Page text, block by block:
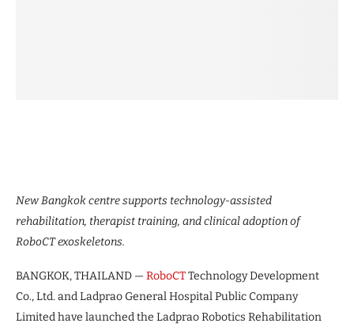
New Bangkok centre supports technology-assisted
rehabilitation, therapist training, and clinical adoption of
RoboCT exoskeletons.
BANGKOK, THAILAND — RoboCTTechnology Development
Co., Ltd. and Ladprao General Hospital Public Company
Limited have launched the Ladprao Robotics Rehabilitation